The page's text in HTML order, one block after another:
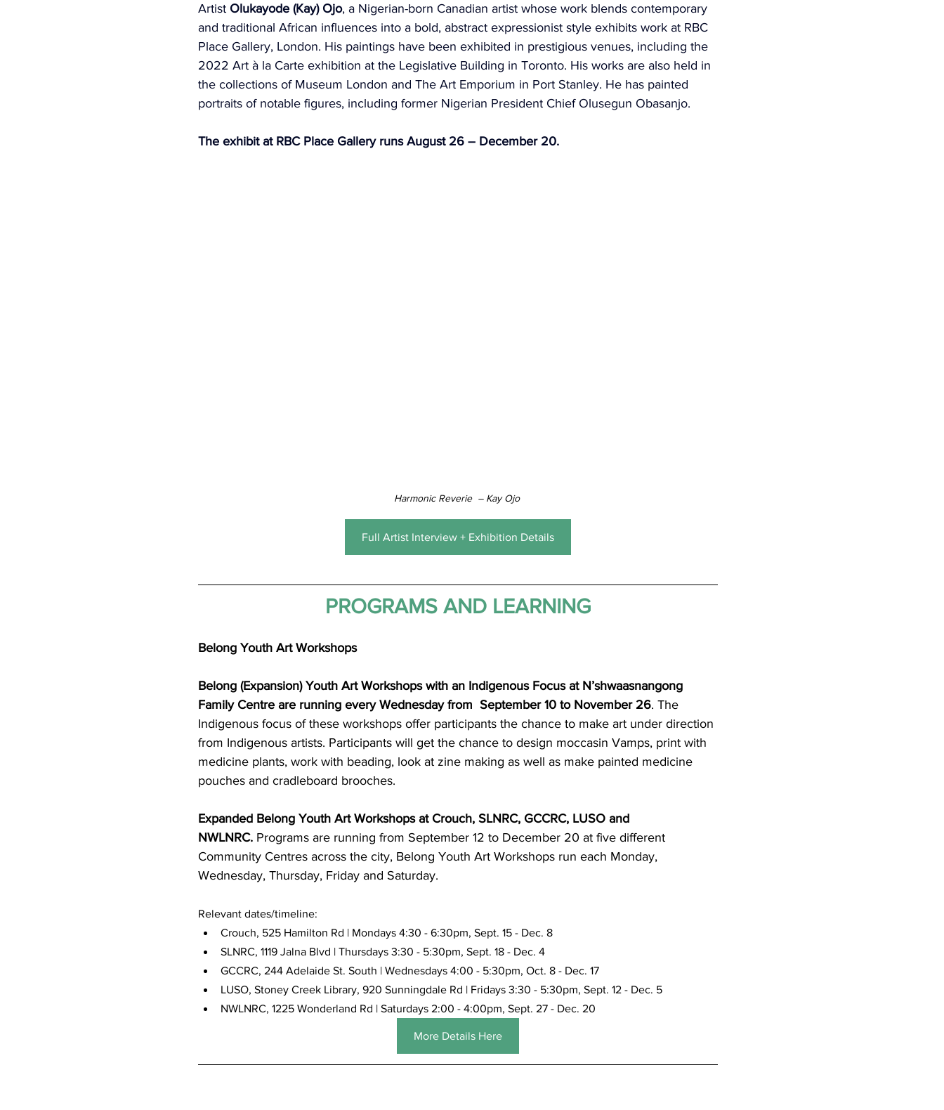
Artist Olukayode (Kay) Ojo, a Nigerian-born Canadian artist whose work blends contemporary
and traditional African influences into a bold, abstract expressionist style exhibits work at RBC
Place Gallery, London. His paintings have been exhibited in prestigious venues, including the
2022 Art à la Carte exhibition at the Legislative Building in Toronto. His works are also held in
the collections of Museum London and The Art Emporium in Port Stanley. He has painted
portraits of notable figures, including former Nigerian President Chief Olusegun Obasanjo.
The exhibit at RBC Place Gallery runs August 26 – December 20.
Harmonic Reverie  – Kay Ojo
Full Artist Interview + Exhibition Details
PROGRAMS AND LEARNING
Belong Youth Art Workshops
Belong (Expansion) Youth Art Workshops with an Indigenous Focus at N’shwaasnangong
Family Centre are running every Wednesday from September 10 to November 26. The
Indigenous focus of these workshops offer participants the chance to make art under direction
from Indigenous artists. Participants will get the chance to design moccasin Vamps, print with
medicine plants, work with beading, look at zine making as well as make painted medicine
pouches and cradleboard brooches.
Expanded Belong Youth Art Workshops at Crouch, SLNRC, GCCRC, LUSO and
NWLNRC. Programs are running from September 12 to December 20 at five different
Community Centres across the city, Belong Youth Art Workshops run each Monday,
Wednesday, Thursday, Friday and Saturday.
Relevant dates/timeline:
Crouch, 525 Hamilton Rd | Mondays 4:30 - 6:30pm, Sept. 15 - Dec. 8
SLNRC, 1119 Jalna Blvd | Thursdays 3:30 - 5:30pm, Sept. 18 - Dec. 4
GCCRC, 244 Adelaide St. South | Wednesdays 4:00 - 5:30pm, Oct. 8 - Dec. 17
LUSO, Stoney Creek Library, 920 Sunningdale Rd | Fridays 3:30 - 5:30pm, Sept. 12 - Dec. 5
NWLNRC, 1225 Wonderland Rd | Saturdays 2:00 - 4:00pm, Sept. 27 - Dec. 20
More Details Here